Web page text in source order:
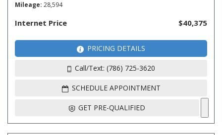
Mileage 28,594
Internet Price $40,375
PRICING DETAILS
Call/Text: (786) 725-3620
SCHEDULE APPOINTMENT
GET PRE-QUALIFIED